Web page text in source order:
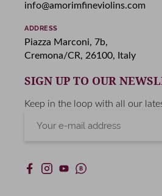
info@amorimfineviolins.com
ADDRESS
Piazza Marconi, 7b,
Cremona/CR, 26100, Italy
SIGN UP TO OUR
Keep in the loop with all our